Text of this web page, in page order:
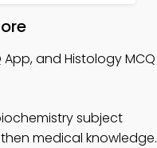
and Histology MCQ
subject
medical knowledge.